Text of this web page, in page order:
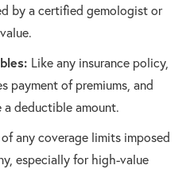
by a certified gemologist or
Like any insurance policy,
payment of premiums, and
deductible amount.
of any coverage limits imposed
especially for high-value